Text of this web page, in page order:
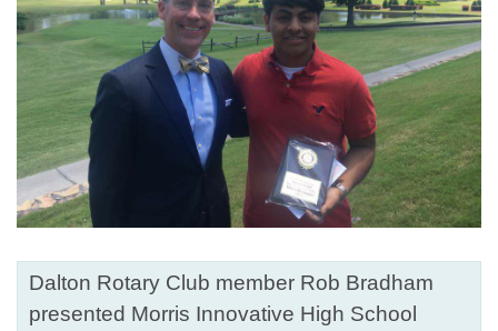
Dalton Rotary Club member Rob Bradham
presented Morris Innovative High School